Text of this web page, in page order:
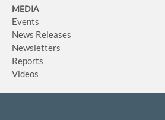
MEDIA
Events
News Releases
Newsletters
Reports
Videos